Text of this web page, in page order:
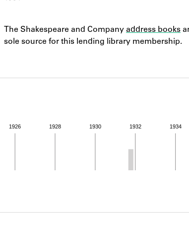
Learn about the Shakespeare and Company
The Shakespeare and Company address books
sole source for this lending library membership.
1926 1928 1930 1932 1934
from 1931 to 1931. See the